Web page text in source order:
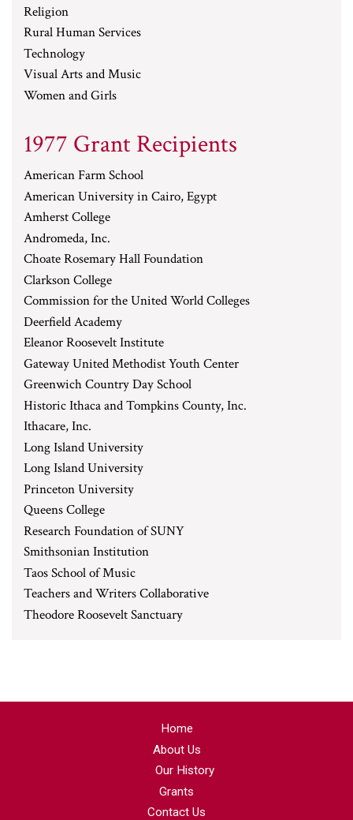
Religion
Rural Human Services
Technology
Visual Arts and Music
Women and Girls
1977 Grant Recipients
American Farm School
American University in Cairo, Egypt
Amherst College
Andromeda, Inc.
Choate Rosemary Hall Foundation
Clarkson College
Commission for the United World Colleges
Deerfield Academy
Eleanor Roosevelt Institute
Gateway United Methodist Youth Center
Greenwich Country Day School
Historic Ithaca and Tompkins County, Inc.
Ithacare, Inc.
Long Island University
Long Island University
Princeton University
Queens College
Research Foundation of SUNY
Smithsonian Institution
Taos School of Music
Teachers and Writers Collaborative
Theodore Roosevelt Sanctuary
Home
About Us
Our History
Grants
Contact Us